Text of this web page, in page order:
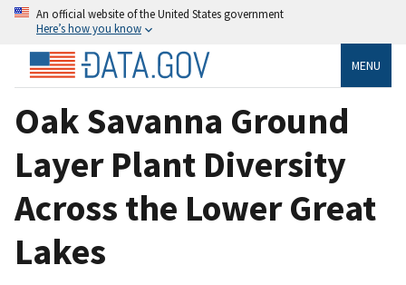
An official website of the United States government
Here’s how you know
MENU
Oak Savanna Ground
Layer Plant Diversity
Across the Lower Great
Lakes